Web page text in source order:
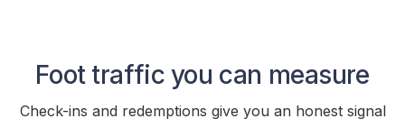
Foot traffic you can measure
Check-ins and redemptions give you an honest signal